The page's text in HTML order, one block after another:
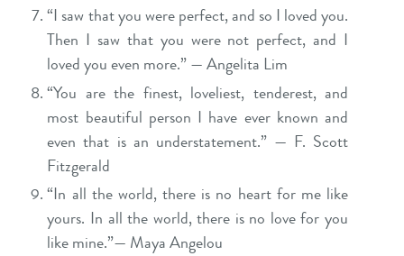
“I saw that you were perfect, and so I loved you.
Then I saw that you were not perfect, and I
loved you even more.” — Angelita Lim
“You are the finest, loveliest, tenderest, and
most beautiful person I have ever known and
even that is an understatement.” — F. Scott
Fitzgerald
“In all the world, there is no heart for me like
yours. In all the world, there is no love for you
like mine.”— Maya Angelou